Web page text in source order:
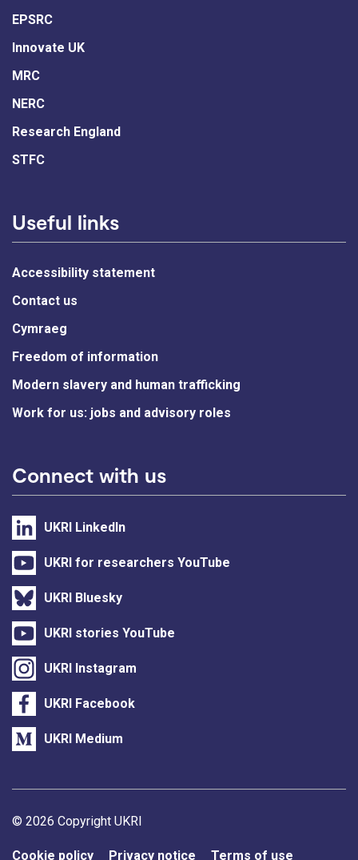
EPSRC
Innovate UK
MRC
NERC
Research England
STFC
Useful links
Accessibility statement
Contact us
Cymraeg
Freedom of information
Modern slavery and human trafficking
Work for us: jobs and advisory roles
Connect with us
UKRI LinkedIn
UKRI for researchers YouTube
UKRI Bluesky
UKRI stories YouTube
UKRI Instagram
UKRI Facebook
UKRI Medium
Support links
© 2026 Copyright UKRI
Cookie policy Privacy notice Terms of use